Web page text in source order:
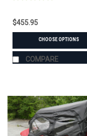
$455.95
CHOOSE OPTIONS
COMPARE